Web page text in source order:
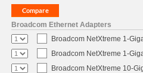
Broadcom Ethernet Adapters
Broadcom NetXtreme 1-
Broadcom NetXtreme 1-
Broadcom NetXtreme 10-